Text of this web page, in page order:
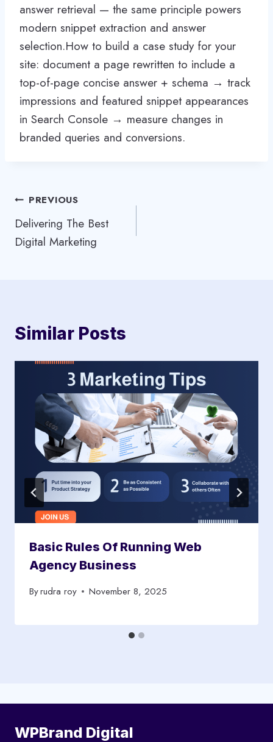
answer retrieval — the same principle powers
modern snippet extraction and answer
selection.How to build a case study for your
site: document a page rewritten to include a
top-of-page concise answer + schema → track
impressions and featured snippet appearances
in Search Console → measure changes in
branded queries and conversions.
Post
navigation
PREVIOUS
Delivering The Best
Digital Marketing
Similar Posts
Basic Rules Of Running Web
Agency Business
Byrudra roy November 8, 2025
WPBrand Digital